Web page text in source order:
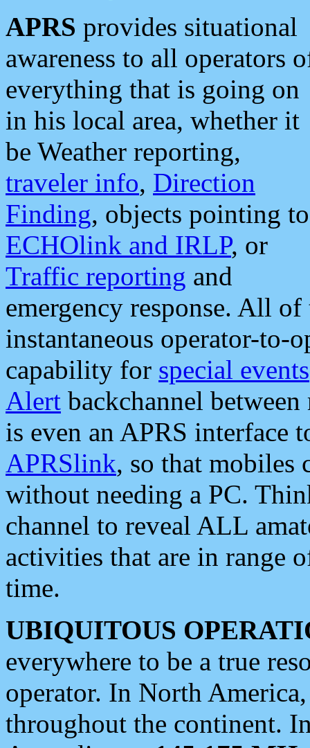
APRS provides situational
awareness to all operators
everything that is going on
in his local area, whether it
be Weather reporting,
traveler info, Direction
Finding, objects pointing to
ECHOlink and IRLP, or
Traffic reporting and
emergency response. All
instantaneous operator-to-
capability for special events
Alert backchannel
is even an APRS interface
APRSlink, so that mobiles
without needing a PC.
channel to reveal ALL
activities that are in range
time.
UBIQUITOUS
everywhere to be a true
operator. In North
throughout the continent.